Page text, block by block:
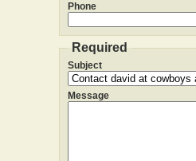
Phone
Required
Subject
Message